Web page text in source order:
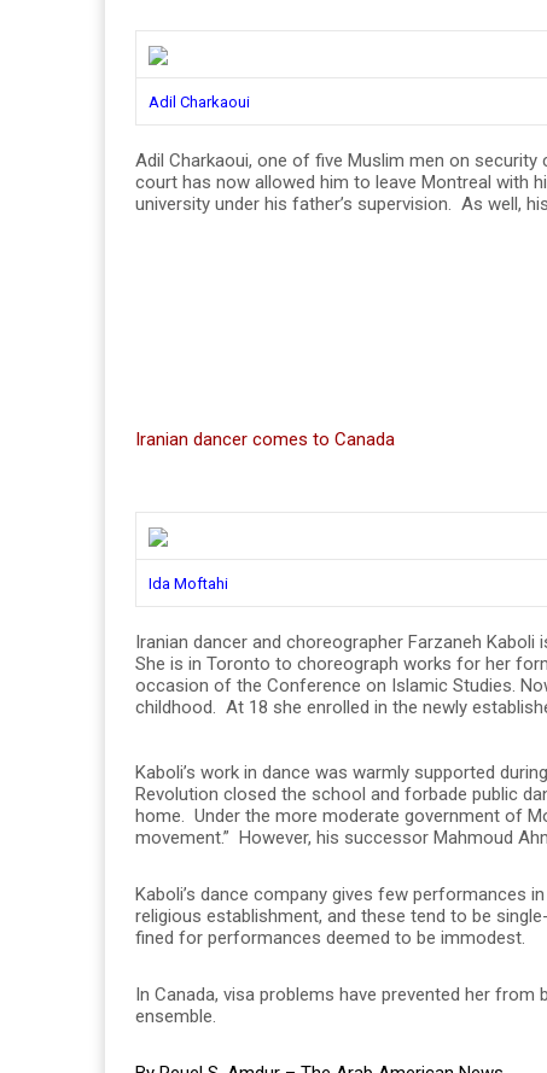
Adil Charkaoui
Adil Charkaoui, one of five Muslim men on
court has now allowed him to leave Montreal with
university under his father’s supervision. As well,
Iranian dancer comes to Canada
Ida Moftahi
Iranian dancer and choreographer Farzaneh
She is in Toronto to choreograph works for her
occasion of the Conference on Islamic Studies.
childhood. At 18 she enrolled in the newly
Kaboli’s work in dance was warmly supported
Revolution closed the school and forbade public
home. Under the more moderate government of
movement.” However, his successor Mahmoud
Kaboli’s dance company gives few performances
religious establishment, and these tend to be
fined for performances deemed to be immodest.
In Canada, visa problems have prevented her
ensemble.